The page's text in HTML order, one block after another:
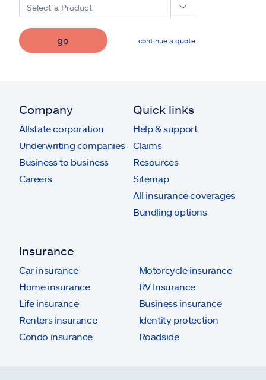
Select a Product
go continue a quote
Company
Allstate corporation
Underwriting companies
Business to business
Careers
Quick links
Help & support
Claims
Resources
Sitemap
All insurance coverages
Bundling options
Insurance
Car insurance
Home insurance
Life insurance
Renters insurance
Condo insurance
Motorcycle insurance
RV Insurance
Business insurance
Identity protection
Roadside